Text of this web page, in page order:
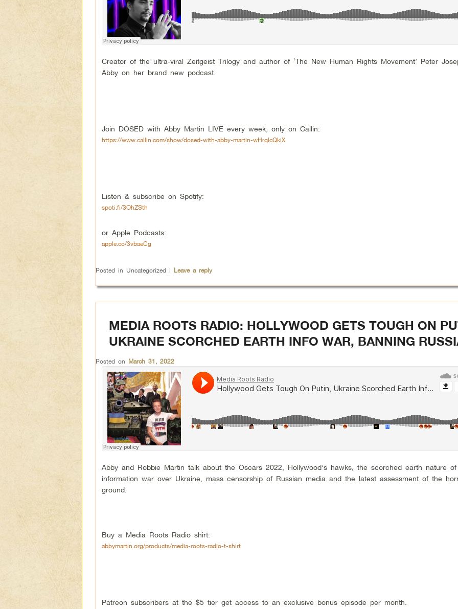
Creator of the ultra-viral Zeitgeist Trilogy and author of ‘The New Human Rights Movement’ Peter
Abby on her brand new podcast.
Join DOSED with Abby Martin LIVE every week, only on Callin:
https://www.callin.com/show/dosed-with-abby-martin-wHrqlcQkiX
Listen & subscribe on Spotify:
spoti.fi/3OhZSth
or Apple Podcasts:
apple.co/3vbaeCg
Posted in Uncategorized | Leave a reply
MEDIA ROOTS RADIO: HOLLYWOOD GETS TOUGH ON
UKRAINE SCORCHED EARTH INFO WAR, BANNING
Posted on March 31, 2022
Abby and Robbie Martin talk about the Oscars 2022, Hollywood’s hawks, the scorched earth nature
information war over Ukraine, mass censorship of Russian media and the latest assessment of the
ground.
Buy a Media Roots Radio shirt:
abbymartin.org/products/media-roots-radio-t-shirt
Patreon subscribers at the $5 tier get access to an exclusive bonus episode per month.